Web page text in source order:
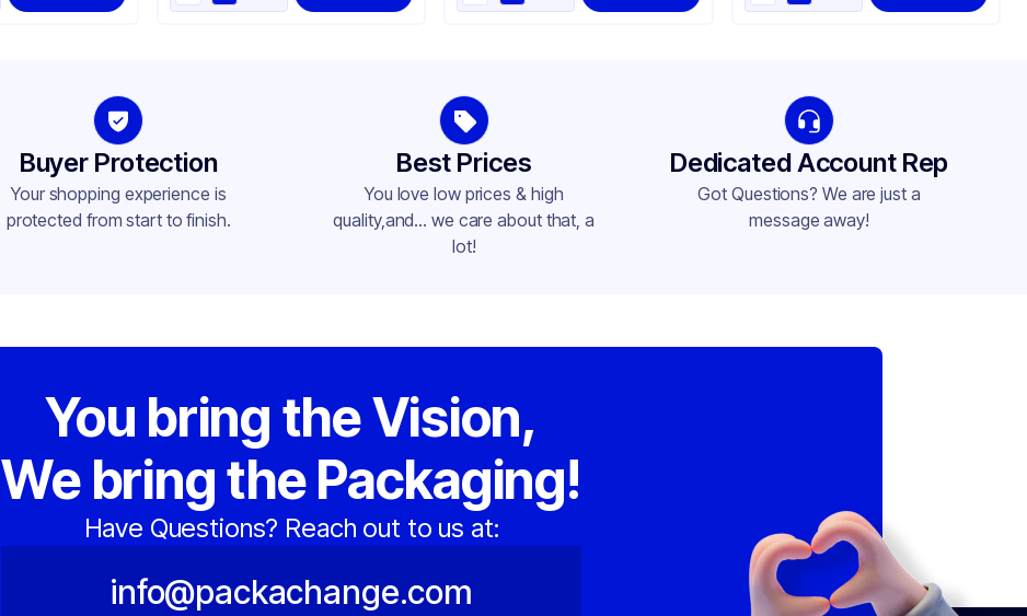
Buyer Protection
Your shopping experience is
protected from start to finish.
Best Prices
You love low prices & high
quality,and... we care about that, a
lot!
Dedicated Account Rep
Got Questions? We are just a
message away!
You bring the Vision,
We bring the Packaging!
Have Questions? Reach out to us at:
info@packachange.com